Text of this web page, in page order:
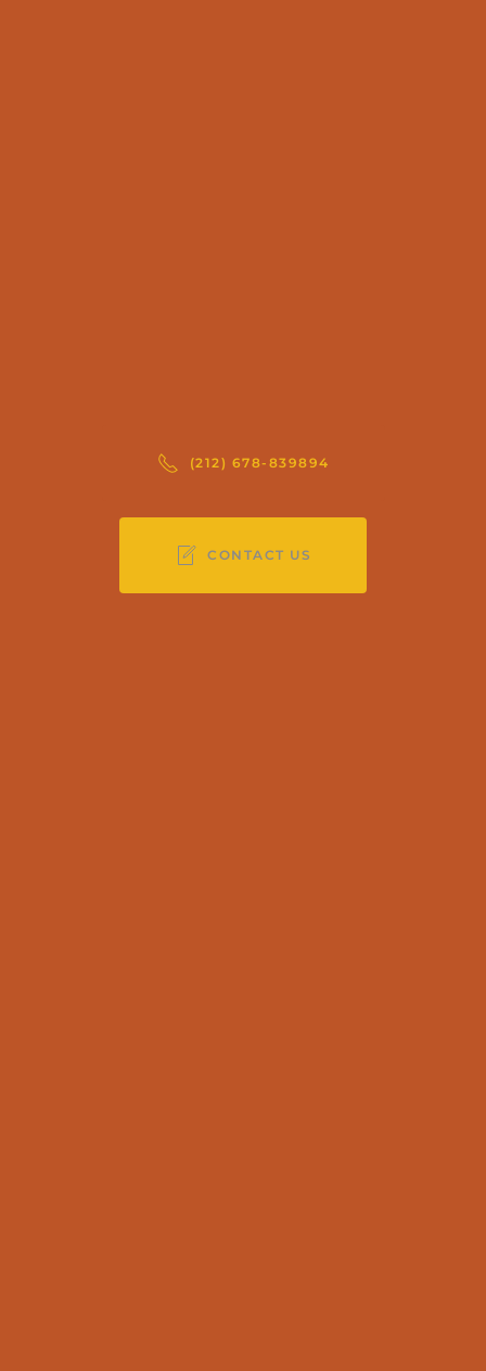
(212) 678-839894
CONTACT US